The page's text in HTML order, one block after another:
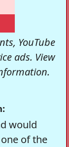
YouTube
ads. View
would
of the